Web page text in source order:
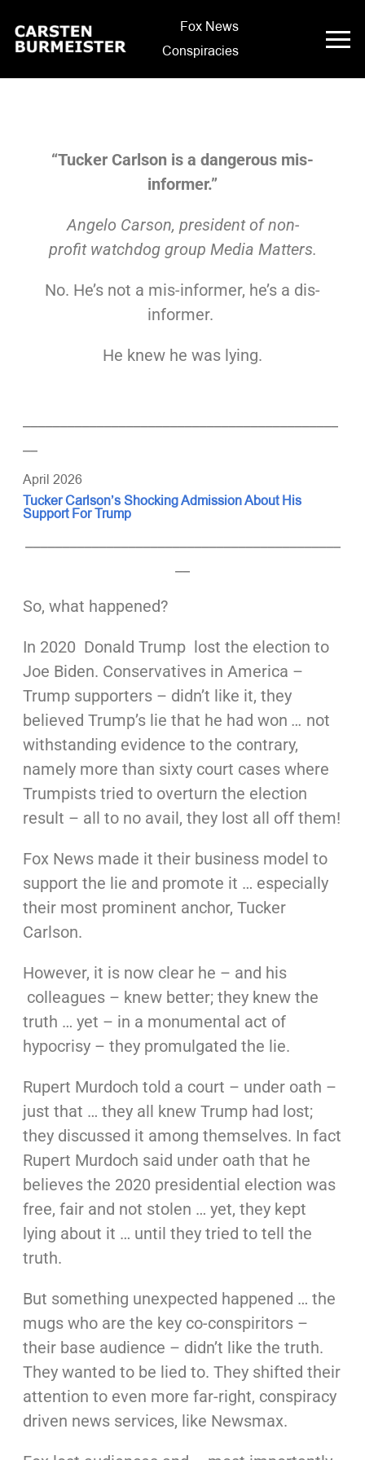
Fox News
Conspiracies
“Tucker Carlson is a dangerous mis-
informer.”
Angelo Carson, president of non-
profit watchdog group Media Matters.
No. He’s not a mis-informer, he’s a dis-
informer.
He knew he was lying.
April 2026
Tucker Carlson’s Shocking Admission About His
Support For Trump
So, what happened?
In 2020 Donald Trump lost the election to
Joe Biden. Conservatives in America –
Trump supporters – didn’t like it, they
believed Trump’s lie that he had won … not
withstanding evidence to the contrary,
namely more than sixty court cases where
Trumpists tried to overturn the election
result – all to no avail, they lost all off them!
Fox News made it their business model to
support the lie and promote it … especially
their most prominent anchor, Tucker
Carlson.
However, it is now clear he – and his
colleagues – knew better; they knew the
truth … yet – in a monumental act of
hypocrisy – they promulgated the lie.
Rupert Murdoch told a court – under oath –
just that … they all knew Trump had lost;
they discussed it among themselves. In fact
Rupert Murdoch said under oath that he
believes the 2020 presidential election was
free, fair and not stolen … yet, they kept
lying about it … until they tried to tell the
truth.
But something unexpected happened … the
mugs who are the key co-conspiritors –
their base audience – didn’t like the truth.
They wanted to be lied to. They shifted their
attention to even more far-right, conspiracy
driven news services, like Newsmax.